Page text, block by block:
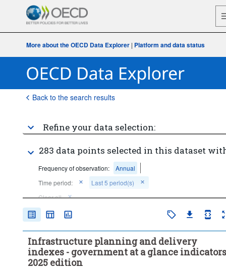
More about the OECD Data Explorer | Platform and data status
Back to the search results
Refine your data selection:
283 data points selected in this dataset
Frequency of observation:
Annual
Time period:
Last 5 period(s)
Clear all
Infrastructure planning and delivery
indexes - government at a glance
2025 edition